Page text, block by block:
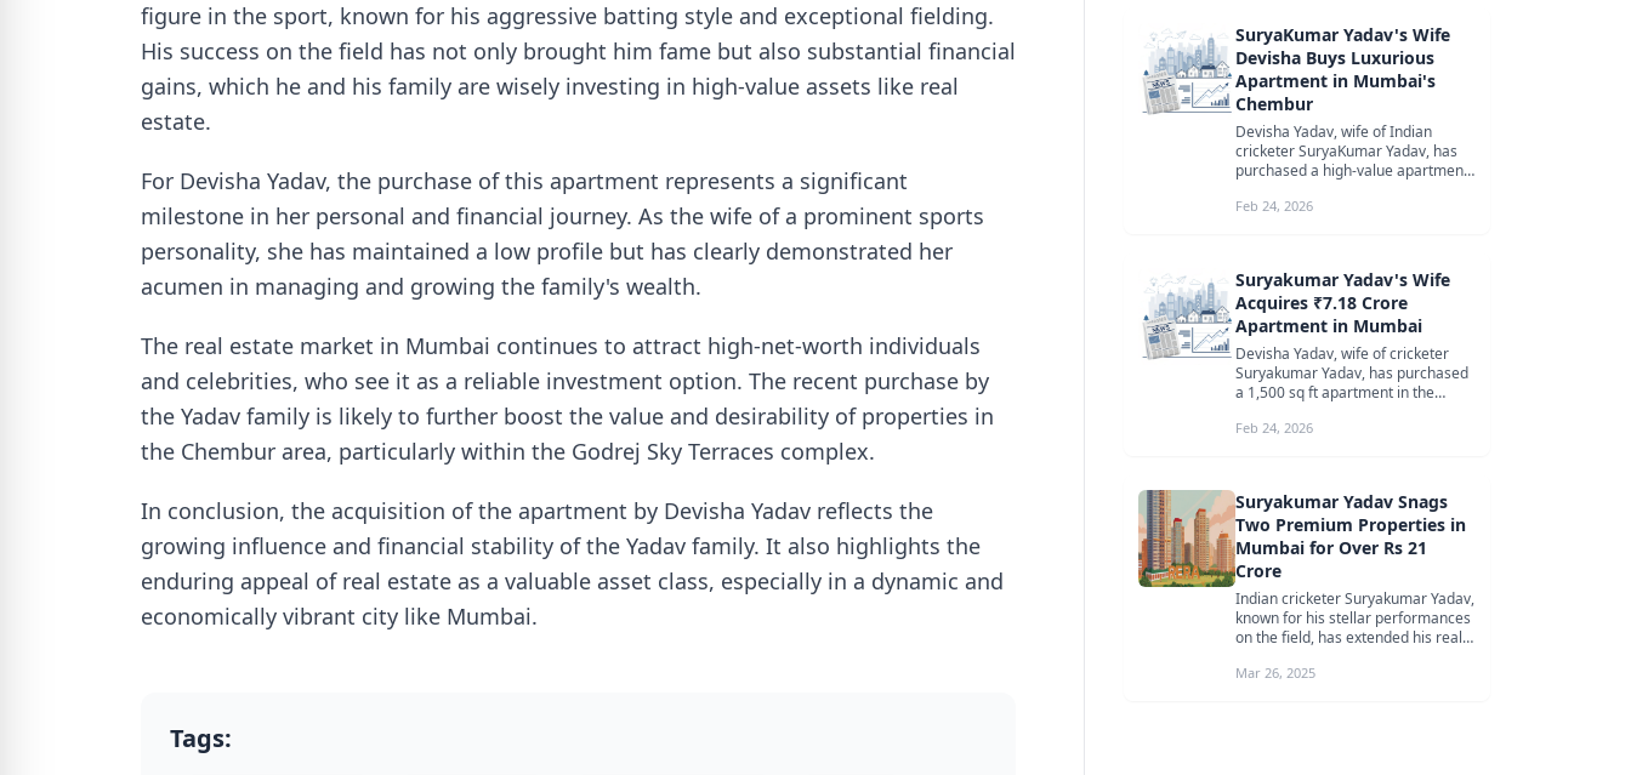
figure in the sport, known for his aggressive batting style and exceptional fielding.
His success on the field has not only brought him fame but also substantial financial
gains, which he and his family are wisely investing in high-value assets like real
estate.
For Devisha Yadav, the purchase of this apartment represents a significant
milestone in her personal and financial journey. As the wife of a prominent sports
personality, she has maintained a low profile but has clearly demonstrated her
acumen in managing and growing the family's wealth.
The real estate market in Mumbai continues to attract high-net-worth individuals
and celebrities, who see it as a reliable investment option. The recent purchase by
the Yadav family is likely to further boost the value and desirability of properties in
the Chembur area, particularly within the Godrej Sky Terraces complex.
In conclusion, the acquisition of the apartment by Devisha Yadav reflects the
growing influence and financial stability of the Yadav family. It also highlights the
enduring appeal of real estate as a valuable asset class, especially in a dynamic and
economically vibrant city like Mumbai.
Tags:
SuryaKumar Yadav's Wife
Devisha Buys Luxurious
Apartment in Mumbai's
Chembur
Devisha Yadav, wife of Indian
cricketer SuryaKumar Yadav, has
purchased a high-value apartment
Mu...
Feb 24, 2026
Suryakumar Yadav's Wife
Acquires ₹7.18 Crore
Apartment in Mumbai
Devisha Yadav, wife of cricketer
Suryakumar Yadav, has purchased
a 1,500 sq ft apartment in the
Deo...
Feb 24, 2026
Suryakumar Yadav Snags
Two Premium Properties in
Mumbai for Over Rs 21
Crore
Indian cricketer Suryakumar Yadav,
known for his stellar performances
on the field, has extended his real
Mar 26, 2025